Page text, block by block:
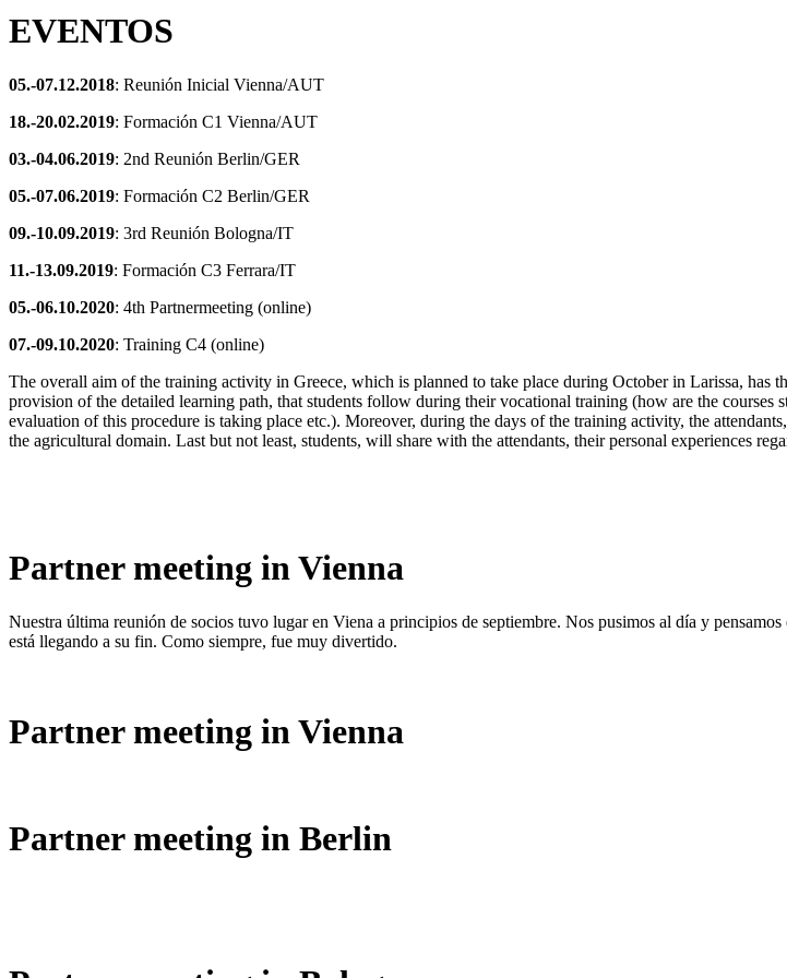
EVENTOS
05.-07.12.2018: Reunión Inicial Vienna/AUT
18.-20.02.2019: Formación C1 Vienna/AUT
03.-04.06.2019: 2nd Reunión Berlin/GER
05.-07.06.2019: Formación C2 Berlin/GER
09.-10.09.2019: 3rd Reunión Bologna/IT
11.-13.09.2019: Formación C3 Ferrara/IT
05.-06.10.2020: 4th Partnermeeting (online)
07.-09.10.2020: Training C4 (online)
The overall aim of the training activity in Greece, which is planned to take place during October in Larissa, has
provision of the detailed learning path, that students follow during their vocational training (how are the
evaluation of this procedure is taking place etc.). Moreover, during the days of the training activity, the
the agricultural domain. Last but not least, students, will share with the attendants, their personal experiences
Partner meeting in Vienna
Nuestra última reunión de socios tuvo lugar en Viena a principios de septiembre. Nos pusimos al día y
está llegando a su fin. Como siempre, fue muy divertido.
Partner meeting in Vienna
Partner meeting in Berlin